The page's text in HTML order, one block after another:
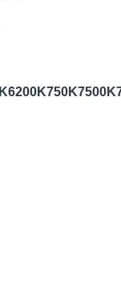
K6200K750K7500